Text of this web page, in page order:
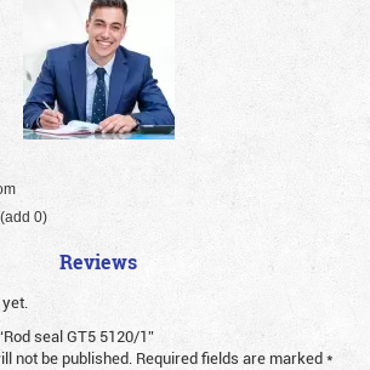
0)
Reviews
seal GT5 5120/1”
not be published. Required fields are marked*